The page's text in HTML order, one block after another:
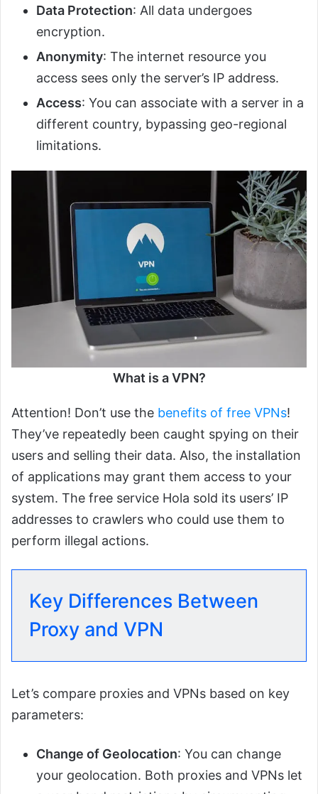
Data Protection: All data undergoes
encryption.
Anonymity: The internet resource you
access sees only the server’s IP address.
Access: You can associate with a server in a
different country, bypassing geo-regional
limitations.
What is a VPN?
Attention! Don’t use the benefits of free VPNs!
They’ve repeatedly been caught spying on their
users and selling their data. Also, the installation
of applications may grant them access to your
system. The free service Hola sold its users’ IP
addresses to crawlers who could use them to
perform illegal actions.
Key Differences Between
Proxy and VPN
Let’s compare proxies and VPNs based on key
parameters:
Change of Geolocation: You can change
your geolocation. Both proxies and VPNs let